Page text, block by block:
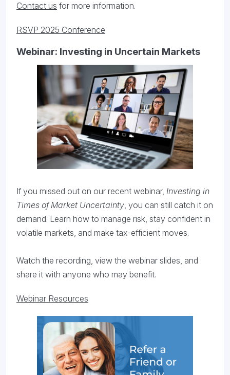
Contact us for more information.
RSVP 2025 Conference
Webinar: Investing in Uncertain Markets
If you missed out on our recent webinar, Investing in
Times of Market Uncertainty, you can still catch it on
demand. Learn how to manage risk, stay confident in
volatile markets, and make tax-efficient moves.
Watch the recording, view the webinar slides, and
share it with anyone who may benefit.
Webinar Resources